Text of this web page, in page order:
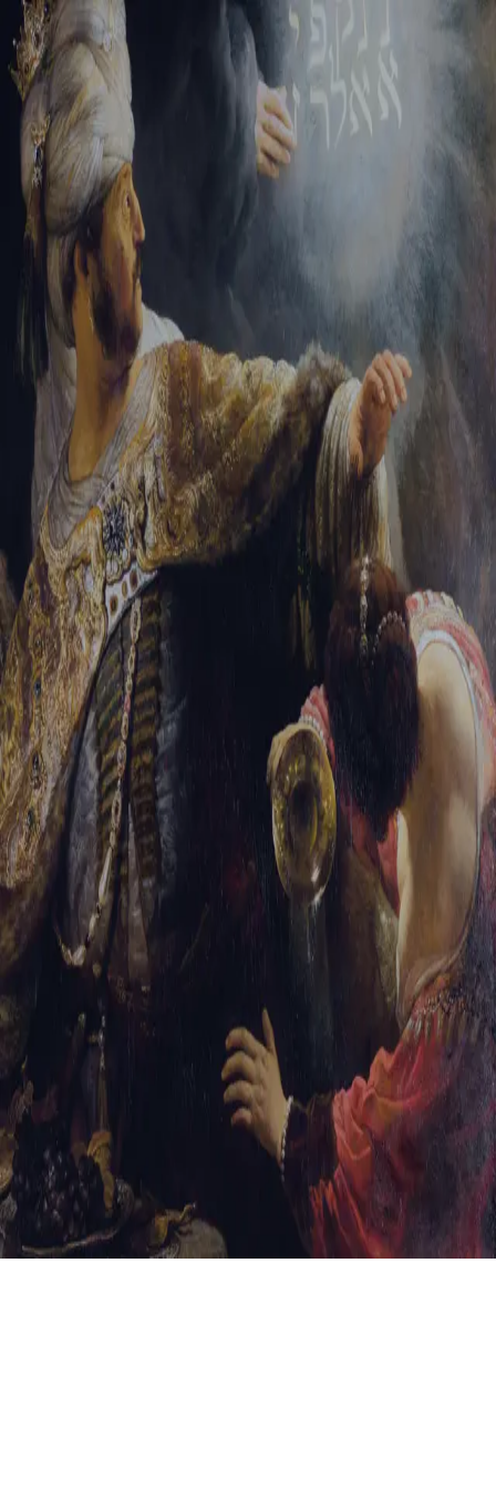
Tikvah Ideas All-Access
Create your account
First Name
Last Name
Email Address
Password
Create your account
Already have an account? Sign In